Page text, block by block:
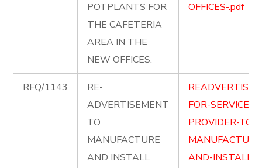
POTPLANTS FOR
THE CAFETERIA
AREA IN THE
NEW OFFICES.
OFFICES-.pdf
RFQ/1143
RE-
ADVERTISEMENT
TO
MANUFACTURE
AND INSTALL
FOR-SERVICE-
PROVIDER-TO-
AND-INSTALL-